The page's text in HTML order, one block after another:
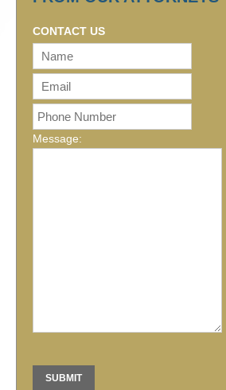
CONTACT US
Message: